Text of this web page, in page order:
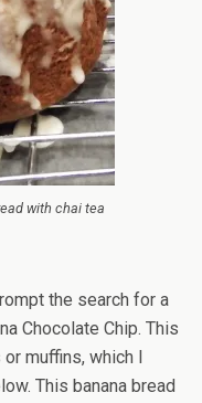
with chai tea
the search for a
Chocolate Chip. This
muffins, which I
This banana bread